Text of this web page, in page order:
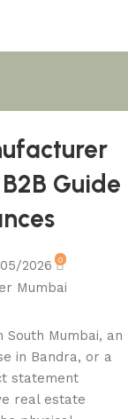
Guide
2026 0
Mumbai, an
in Bandra, or a
statement
real estate